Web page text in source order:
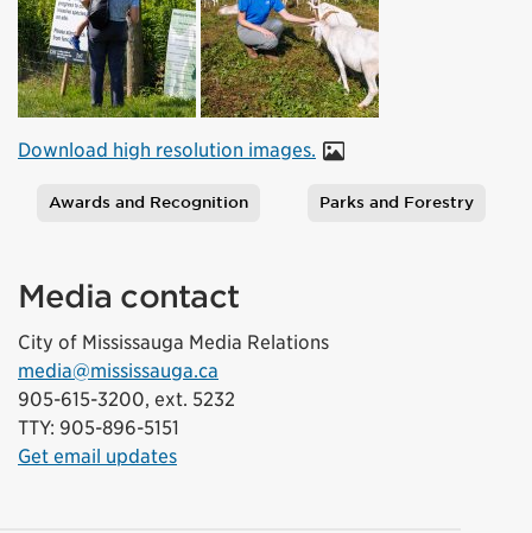
Download high resolution images.
Awards and Recognition Parks and Forestry
Media contact
City of Mississauga Media Relations
media@mississauga.ca
905-615-3200, ext. 5232
TTY: 905-896-5151
Get email updates